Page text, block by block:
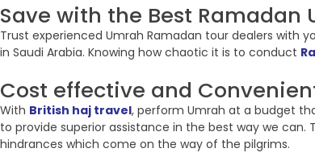
Save with the Best Ramadan
Trust experienced Umrah Ramadan tour dealers with
in Saudi Arabia. Knowing how chaotic it is to conduct
Cost effective and
With British haj travel, perform Umrah at a budget
to provide superior assistance in the best way we
hindrances which come on the way of the pilgrims.